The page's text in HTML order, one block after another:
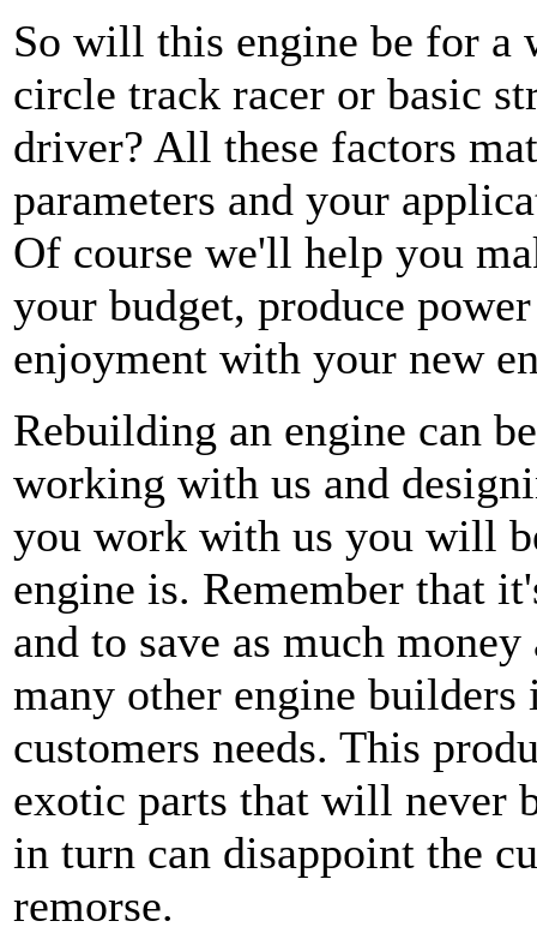
So will this engine be for a
circle track racer or basic
driver? All these factors
parameters and your
Of course we'll help you
your budget, produce
enjoyment with your new
Rebuilding an engine can
working with us and
you work with us you will
engine is. Remember that
and to save as much
many other engine
customers needs. This
exotic parts that will never
in turn can disappoint the
remorse.